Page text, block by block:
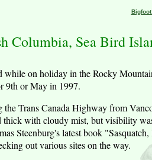
Columbia, Sea Bird
on holiday in the Rocky
9th or May in 1997.
the Trans Canada Highway from
thick with cloudy mist, but visibility
Steenburg's latest book
out various sites on the way.